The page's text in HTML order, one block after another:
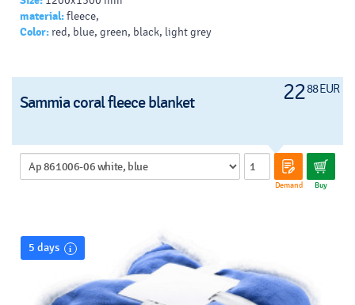
material:fleece,
Color: red, blue, green, black, light grey
2288 EUR
Sammia coral fleece blanket
Demand Buy
5 days